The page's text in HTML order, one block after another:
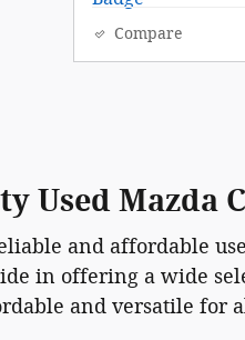
Compare
Used Mazda
and affordable
in offering a wide
and versatile for